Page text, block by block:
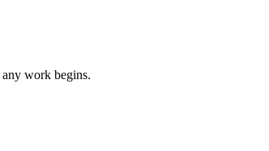
work begins.